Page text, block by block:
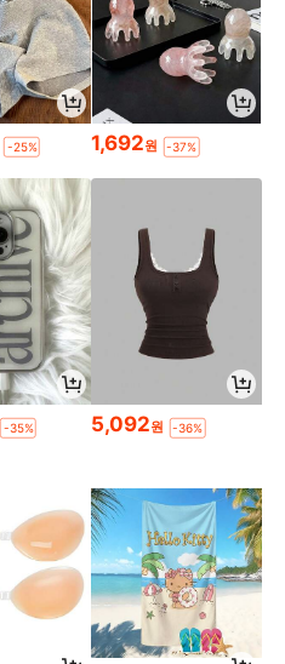
-25% 1,692원 -37%
-35% 5,092원 -36%